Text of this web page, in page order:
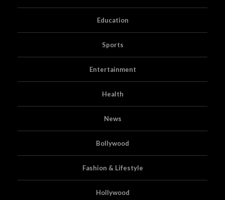
Education
Sports
Entertainment
Health
News
Bollywood
Fashion & Lifestyle
Hollywood